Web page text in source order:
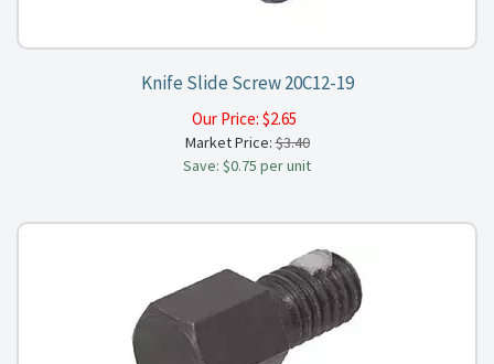
Knife Slide Screw 20C12-19
Our Price: $2.65
Market Price:$3.40
Save: $0.75 per unit